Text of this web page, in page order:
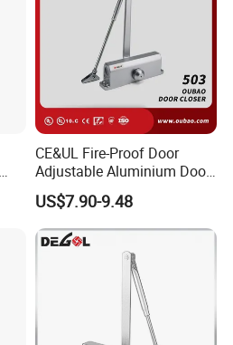
CE&UL Fire-Proof Door
Adjustable Aluminium Door
Closer for 45-65kg Door
(503)
US$7.90-9.48